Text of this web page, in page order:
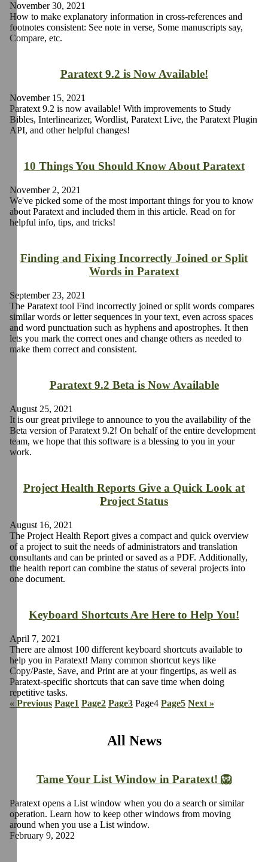
November 30, 2021
How to make explanatory information in cross-references and
footnotes consistent: See note in verse, Some manuscripts say,
Compare, etc.
Paratext 9.2 is Now Available!
November 15, 2021
Paratext 9.2 is now available! With improvements to Study
Bibles, Interlinearizer, Wordlist, Paratext Live, the Paratext Plugin
API, and other helpful changes!
10 Things You Should Know About Paratext
November 2, 2021
We've picked some of the most important things for you to know
about Paratext and included them in this article. Read on for
helpful info, tips, and tricks!
Finding and Fixing Incorrectly Joined or Split
Words in Paratext
September 23, 2021
The Paratext tool Find incorrectly joined or split words compares
similar words or letter sequences in your text, even across spaces
and word punctuation such as hyphens and apostrophes. It then
lets you mark the correct ones and change others as needed to
make them correct and consistent.
Paratext 9.2 Beta is Now Available
August 25, 2021
It is our great privilege to announce to you the availability of the
Beta version of Paratext 9.2! On behalf of the entire development
team, we hope that this software is a blessing to you in your
work.
Project Health Reports Give a Quick Look at
Project Status
August 16, 2021
The Project Health Report gives a compact and quick overview
of a project to suit the needs of administrators and translation
consultants and can be printed or saved as a PDF. Additionally,
the health report can combine the status of several projects into
one document.
Keyboard Shortcuts Are Here to Help You!
April 7, 2021
There are almost 100 different keyboard shortcuts available to
help you in Paratext! Many common shortcut keys like
Copy/Paste, Save, and Print are at your fingertips, as well as
Paratext-specific shortcuts that can save time when doing
repetitive tasks.
« Previous Page1 Page2 Page3 Page4 Page5 Next »
All News
Tame Your List Window in Paratext! 🦁
Paratext opens a List window when you do a search or similar
operation. Learn how to keep other windows from moving
around when you use a List window.
February 9, 2022